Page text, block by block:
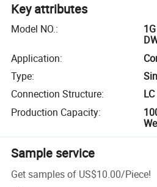
Key attributes
Model NO.:
Application:
Type:
Connection Structure:
LC
Production Capacity:
Sample service
Get samples of US$10.00/Piece!